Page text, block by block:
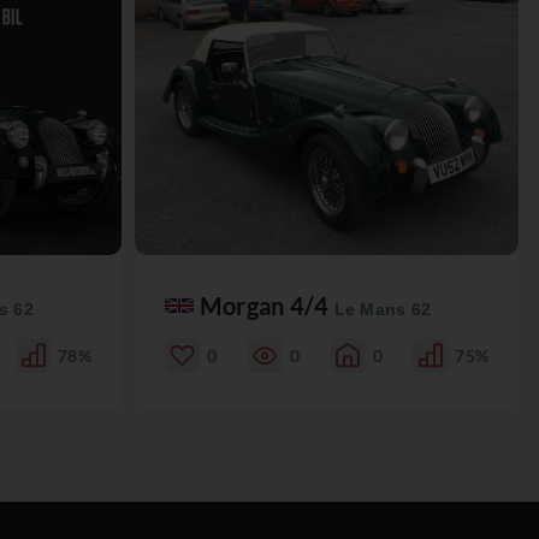
62
78%
Morgan 4/4 Le Mans 62
0 0 0 75%